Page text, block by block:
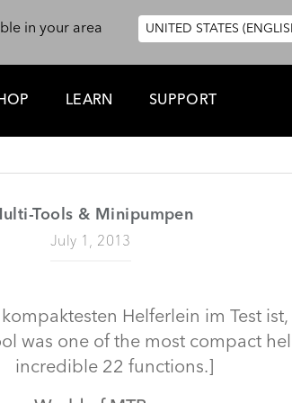
in your area
UNITED STATES
LEARN SUPPORT
Tools & Minipumpen
July 1, 2013
Helferlein im Test
was one of the most compact
incredible 22 functions.]